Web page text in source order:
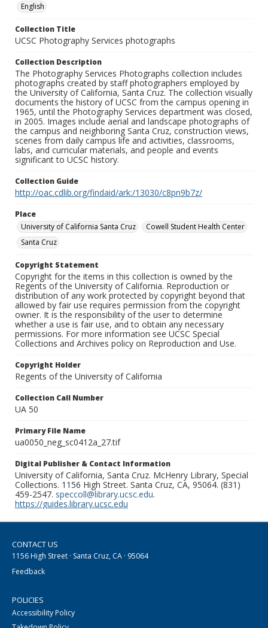
English
Collection Title
UCSC Photography Services photographs
Collection Description
The Photography Services Photographs collection includes
photographs created by staff photographers employed by
the University of California, Santa Cruz. The collection visually
documents the history of UCSC from the campus opening in
1965, until the Photography Services department was closed,
in 2005. Images include aerial and landscape photographs of
the campus and neighboring Santa Cruz, construction views,
scenes from daily campus life and activities, classrooms,
labs, and curricular materials, and people and events
significant to UCSC history.
Collection Guide
http://oac.cdlib.org/findaid/ark:/13030/c8pn9b7z/
Place
University of California Santa Cruz
Cowell Student Health Center
Santa Cruz
Copyright Statement
Copyright for the items in this collection is owned by the
Regents of the University of California. Reproduction or
distribution of any work protected by copyright beyond that
allowed by fair use requires permission from the copyright
owner. It is the responsibility of the user to determine
whether a use is fair use, and to obtain any necessary
permissions. For more information see UCSC Special
Collections and Archives policy on Reproduction and Use.
Copyright Holder
Regents of the University of California
Collection Call Number
UA 50
Primary File Name
ua0050_neg_sc0412a_27.tif
Digital Publisher & Contact Information
University of California, Santa Cruz. McHenry Library, Special
Collections. 1156 High Street. Santa Cruz, CA, 95064. (831)
459-2547. speccoll@library.ucsc.edu.
https://guides.library.ucsc.edu
CONTACT US
1156 High Street · Santa Cruz, CA · 95064
Feedback
POLICIES
Accessibility Policy